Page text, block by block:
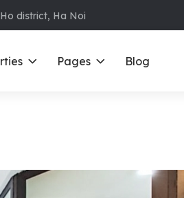
district, Ha Noi
Pages Blog